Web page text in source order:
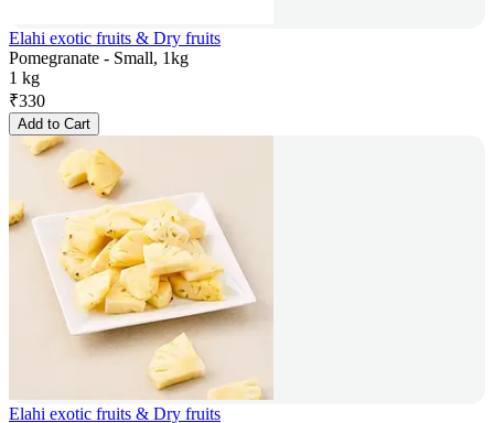
Elahi exotic fruits & Dry fruits
Pomegranate - Small, 1kg
1 kg
₹330
Add to Cart
Elahi exotic fruits & Dry fruits